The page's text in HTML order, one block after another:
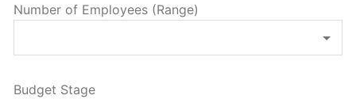
Number of Employees (Range)
Budget Stage